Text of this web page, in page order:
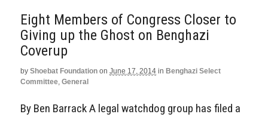
Eight Members of Congress Closer to
Giving up the Ghost on Benghazi
Coverup
by Shoebat Foundation on June 17, 2014 in Benghazi Select
Committee, General
By Ben Barrack A legal watchdog group has filed a